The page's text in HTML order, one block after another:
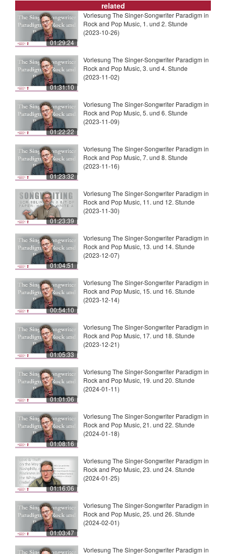
related
01:29:24
Vorlesung The Singer-Songwriter Paradigm in
Rock and Pop Music, 1. und 2. Stunde
(2023-10-26)
01:31:10
Vorlesung The Singer-Songwriter Paradigm in
Rock and Pop Music, 3. und 4. Stunde
(2023-11-02)
01:22:22
Vorlesung The Singer-Songwriter Paradigm in
Rock and Pop Music, 5. und 6. Stunde
(2023-11-09)
01:23:32
Vorlesung The Singer-Songwriter Paradigm in
Rock and Pop Music, 7. und 8. Stunde
(2023-11-16)
01:23:39
Vorlesung The Singer-Songwriter Paradigm in
Rock and Pop Music, 11. und 12. Stunde
(2023-11-30)
01:04:51
Vorlesung The Singer-Songwriter Paradigm in
Rock and Pop Music, 13. und 14. Stunde
(2023-12-07)
00:54:10
Vorlesung The Singer-Songwriter Paradigm in
Rock and Pop Music, 15. und 16. Stunde
(2023-12-14)
01:05:33
Vorlesung The Singer-Songwriter Paradigm in
Rock and Pop Music, 17. und 18. Stunde
(2023-12-21)
01:01:06
Vorlesung The Singer-Songwriter Paradigm in
Rock and Pop Music, 19. und 20. Stunde
(2024-01-11)
01:08:16
Vorlesung The Singer-Songwriter Paradigm in
Rock and Pop Music, 21. und 22. Stunde
(2024-01-18)
01:16:06
Vorlesung The Singer-Songwriter Paradigm in
Rock and Pop Music, 23. und 24. Stunde
(2024-01-25)
01:03:47
Vorlesung The Singer-Songwriter Paradigm in
Rock and Pop Music, 25. und 26. Stunde
(2024-02-01)
Vorlesung The Singer-Songwriter Paradigm in